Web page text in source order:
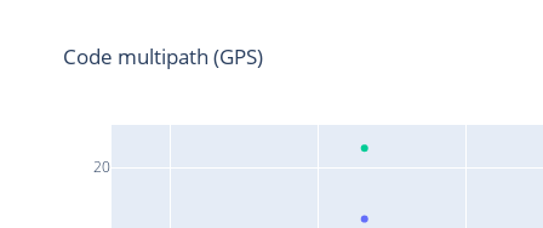
20
Code multipath (GPS)